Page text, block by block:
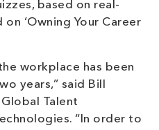
based on real-
‘Owning Your Career
workplace has been
years,” said Bill
Talent
“In order to